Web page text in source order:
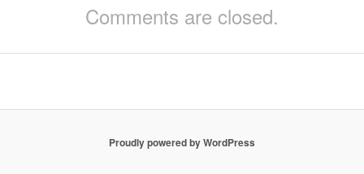
Comments are closed.
Proudly powered by WordPress